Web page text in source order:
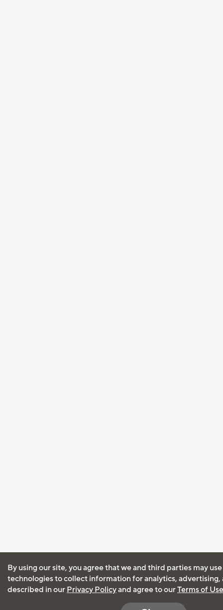
By using our site, you agree that we and third parties may
technologies to collect information for analytics, advertising,
described in our Privacy Policyand agree to ourTerms of Use